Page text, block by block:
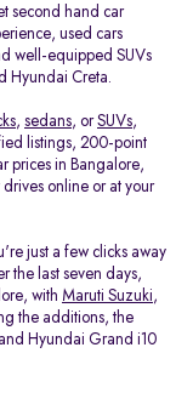
second hand car
used cars
well-equipped SUVs
Hyundai Creta.
, sedans, orSUVs,
listings, 200-point
prices in Bangalore,
online or at your
just a few clicks away
the last seven days,
with Maruti Suzuki,
the additions, the
Hyundai Grand i10